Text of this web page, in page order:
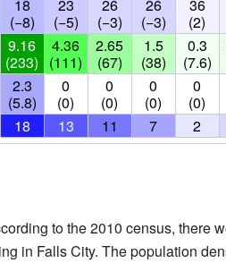
18
(−8)
23
(−5)
26
(−3)
26
(−3)
36
(2)
9.16
(233)
4.36
(111)
2.65
(67)
1.5
(38)
0.3
(7.6)
2.3
(5.8)
0
(0)
0
(0)
0
(0)
0
(0)
18 13 11 7 2
to the 2010 census, there
in Falls City. The population